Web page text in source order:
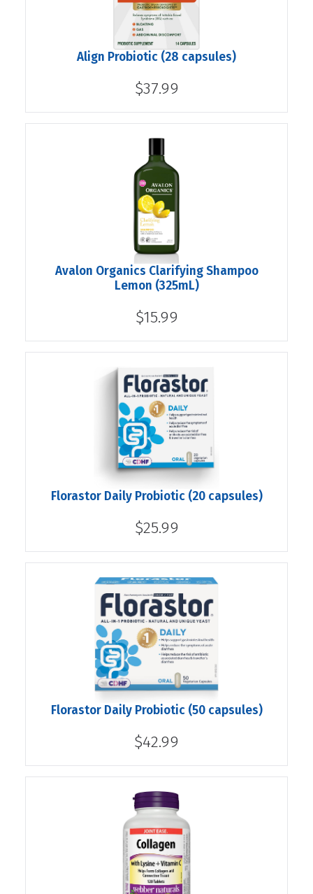
Align Probiotic (28 capsules)
$37.99
Avalon Organics Clarifying Shampoo
Lemon (325mL)
$15.99
Florastor Daily Probiotic (20 capsules)
$25.99
Florastor Daily Probiotic (50 capsules)
$42.99